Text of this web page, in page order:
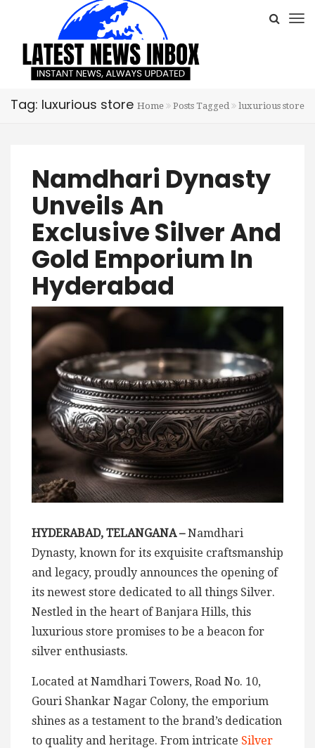
Tag: luxurious store Home Posts Tagged luxurious store
Namdhari Dynasty
Unveils An
Exclusive Silver And
Gold Emporium In
Hyderabad
HYDERABAD, TELANGANA –Namdhari
Dynasty, known for its exquisite craftsmanship
and legacy, proudly announces the opening of
its newest store dedicated to all things Silver.
Nestled in the heart of Banjara Hills, this
luxurious store promises to be a beacon for
silver enthusiasts.
Located at Namdhari Towers, Road No. 10,
Gouri Shankar Nagar Colony, the emporium
shines as a testament to the brand’s dedication
to quality and heritage. From intricate Silver